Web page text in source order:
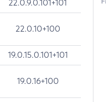
22.0.9.0.101+101
22.0.10+100
19.0.15.0.101+101
19.0.16+100